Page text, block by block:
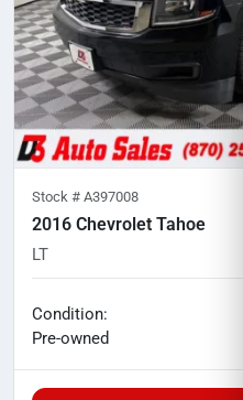
Stock # A397008
2016 Chevrolet Tahoe
LT
Condition:
Pre-owned